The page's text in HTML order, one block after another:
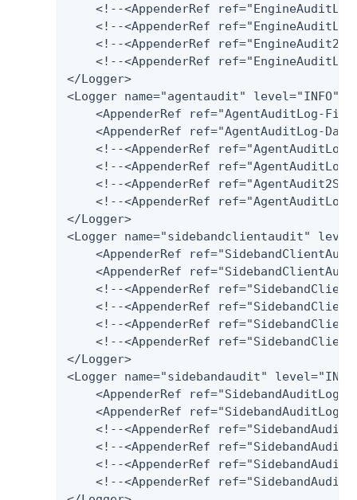
<!--<AppenderRef
<!--<AppenderRef
<!--<AppenderRef
<!--<AppenderRef
</Logger>
<Logger name="agentaudit"
<AppenderRef ref="AgentAuditLog-
<AppenderRef ref="AgentAuditLog-
<!--<AppenderRef
<!--<AppenderRef
<!--<AppenderRef
<!--<AppenderRef
</Logger>
<Logger name="sidebandclientaudit"
<AppenderRef
<AppenderRef
<!--<AppenderRef
<!--<AppenderRef
<!--<AppenderRef
<!--<AppenderRef
</Logger>
<Logger name="sidebandaudit"
<AppenderRef ref="SidebandAuditLog-
<AppenderRef ref="SidebandAuditLog-
<!--<AppenderRef
<!--<AppenderRef
<!--<AppenderRef
<!--<AppenderRef